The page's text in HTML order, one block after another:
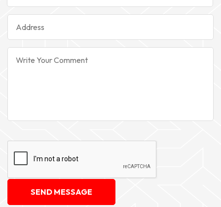
SEND MESSAGE